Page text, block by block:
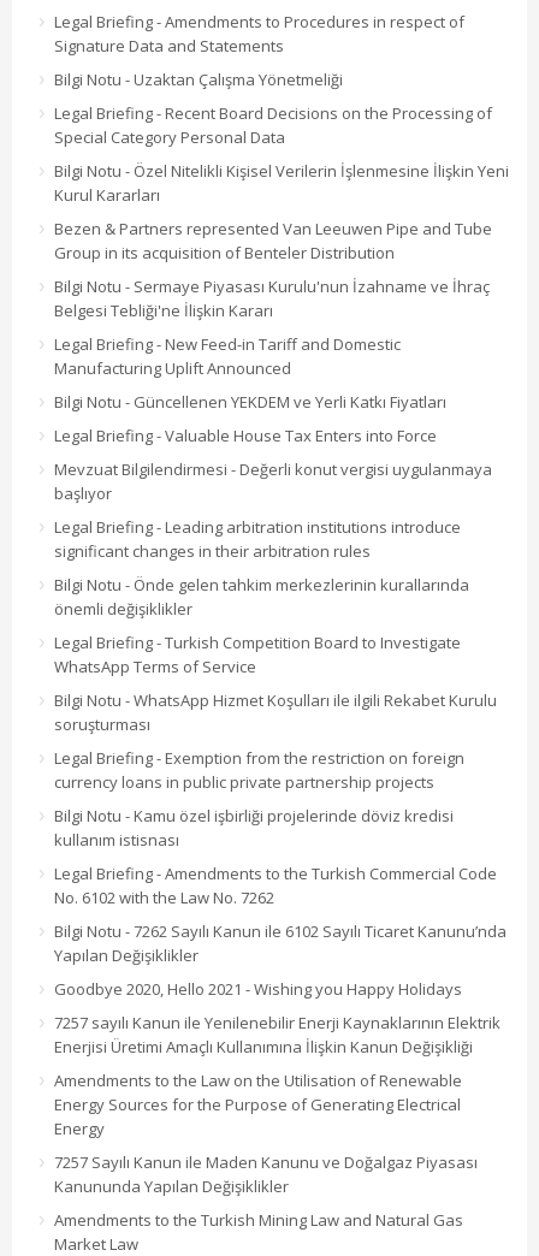
Legal Briefing - Amendments to Procedures in respect of
Signature Data and Statements
Bilgi Notu - Uzaktan Çalışma Yönetmeliği
Legal Briefing - Recent Board Decisions on the Processing of
Special Category Personal Data
Bilgi Notu - Özel Nitelikli Kişisel Verilerin İşlenmesine İlişkin Yeni
Kurul Kararları
Bezen & Partners represented Van Leeuwen Pipe and Tube
Group in its acquisition of Benteler Distribution
Bilgi Notu - Sermaye Piyasası Kurulu'nun İzahname ve İhraç
Belgesi Tebliği'ne İlişkin Kararı
Legal Briefing - New Feed-in Tariff and Domestic
Manufacturing Uplift Announced
Bilgi Notu - Güncellenen YEKDEM ve Yerli Katkı Fiyatları
Legal Briefing - Valuable House Tax Enters into Force
Mevzuat Bilgilendirmesi - Değerli konut vergisi uygulanmaya
başlıyor
Legal Briefing - Leading arbitration institutions introduce
significant changes in their arbitration rules
Bilgi Notu - Önde gelen tahkim merkezlerinin kurallarında
önemli değişiklikler
Legal Briefing - Turkish Competition Board to Investigate
WhatsApp Terms of Service
Bilgi Notu - WhatsApp Hizmet Koşulları ile ilgili Rekabet Kurulu
soruşturması
Legal Briefing - Exemption from the restriction on foreign
currency loans in public private partnership projects
Bilgi Notu - Kamu özel işbirliği projelerinde döviz kredisi
kullanım istisnası
Legal Briefing - Amendments to the Turkish Commercial Code
No. 6102 with the Law No. 7262
Bilgi Notu - 7262 Sayılı Kanun ile 6102 Sayılı Ticaret Kanunu’nda
Yapılan Değişiklikler
Goodbye 2020, Hello 2021 - Wishing you Happy Holidays
7257 sayılı Kanun ile Yenilenebilir Enerji Kaynaklarının Elektrik
Enerjisi Üretimi Amaçlı Kullanımına İlişkin Kanun Değişikliği
Amendments to the Law on the Utilisation of Renewable
Energy Sources for the Purpose of Generating Electrical
Energy
7257 Sayılı Kanun ile Maden Kanunu ve Doğalgaz Piyasası
Kanununda Yapılan Değişiklikler
Amendments to the Turkish Mining Law and Natural Gas
Market Law